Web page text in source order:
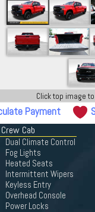
Click top image
Payment
Cab
Dual Climate Control
Fog Lights
Heated Seats
Intermittent Wipers
Keyless Entry
Overhead Console
Power Locks